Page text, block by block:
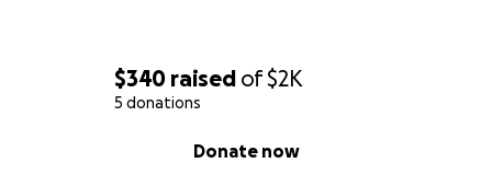
$340 raised of$2K
5 donations
Donate now